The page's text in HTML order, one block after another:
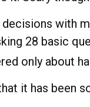
with
28 basic
only about
it has been